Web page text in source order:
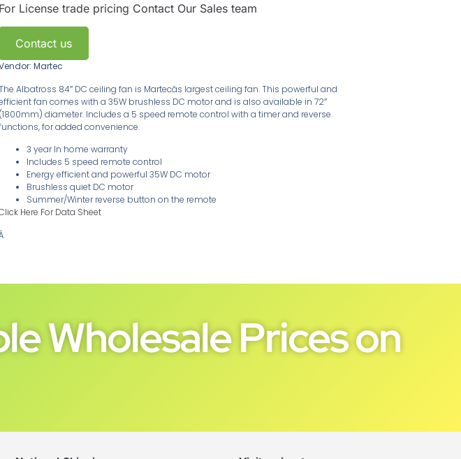
For License trade pricing Contact Our Sales team
Contact us
Martec
Albatross 84″ DC ceiling fan is Martecâs largest ceiling fan. This powerful and
fan comes with a 35W brushless DC motor and is also available in 72″
(1800mm) diameter. Includes a 5 speed remote control with a timer and reverse
for added convenience.
3 year In home warranty
Includes 5 speed remote control
Energy efficient and powerful 35W DC motor
Brushless quiet DC motor
Summer/Winter reverse button on the remote
Here For Data Sheet
Wholesale Prices on